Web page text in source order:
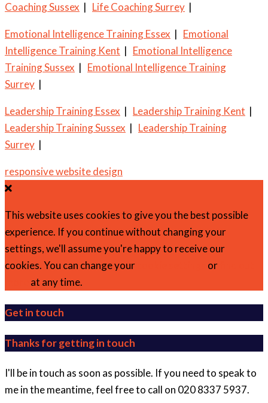
Coaching Sussex | Life Coaching Surrey |
Emotional Intelligence Training Essex | Emotional
Intelligence Training Kent | Emotional Intelligence
Training Sussex | Emotional Intelligence Training
Surrey |
Leadership Training Essex | Leadership Training Kent |
Leadership Training Sussex | Leadership Training
Surrey |
responsive website design
This website uses cookies to give you the best possible
experience. If you continue without changing your
settings, we'll assume you're happy to receive our
cookies. You can change your
or
at any time.
Get in touch
Thanks for getting in touch
I'll be in touch as soon as possible. If you need to speak to
me in the meantime, feel free to call on 020 8337 5937.